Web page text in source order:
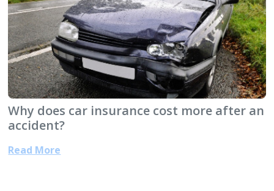
Why does car insurance cost more after an
accident?
Read More